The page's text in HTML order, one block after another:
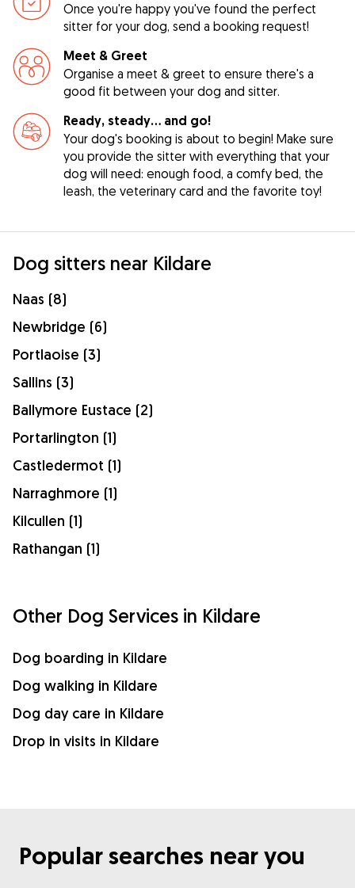
Once you're happy you've found the perfect
sitter for your dog, send a booking request!
Meet & Greet
Organise a meet & greet to ensure there's a
good fit between your dog and sitter.
Ready, steady… and go!
Your dog's booking is about to begin! Make sure
you provide the sitter with everything that your
dog will need: enough food, a comfy bed, the
leash, the veterinary card and the favorite toy!
Dog sitters near Kildare
Naas (8)
Newbridge (6)
Portlaoise (3)
Sallins (3)
Ballymore Eustace (2)
Portarlington (1)
Castledermot (1)
Narraghmore (1)
Kilcullen (1)
Rathangan (1)
Other Dog Services in Kildare
Dog boarding in Kildare
Dog walking in Kildare
Dog day care in Kildare
Drop in visits in Kildare
Popular searches near you